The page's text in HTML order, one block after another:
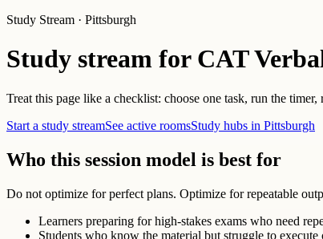
Study Stream · Pittsburgh
Study stream for CAT
Treat this page like a checklist: choose one task, run the
Start a study streamSee active roomsStudy hubs in Pittsburgh
Who this session model is best for
Do not optimize for perfect plans. Optimize for repeatable
Learners preparing for high-stakes exams who need
Students who know the material but struggle to